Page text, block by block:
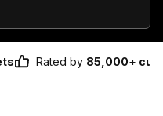
Rated by 85,000+